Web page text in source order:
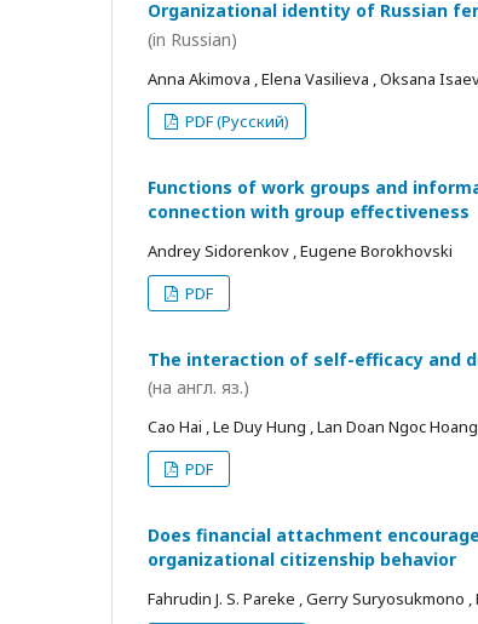
Organizational identity of Russian
(in Russian)
Anna Akimova , Elena Vasilieva , Oksana
PDF (Русский)
Functions of work groups and
connection with group effectiveness
Andrey Sidorenkov , Eugene Borokhovski
PDF
The interaction of self-efficacy and
(на англ. яз.)
Cao Hai , Le Duy Hung , Lan Doan Ngoc
PDF
Does financial attachment
organizational citizenship behavior
Fahrudin J. S. Pareke , Gerry Suryosukmono